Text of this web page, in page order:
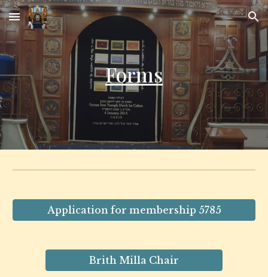
Skip to main content Skip to navigation
Forms
Application for membership 5785
Brith Milla Chair